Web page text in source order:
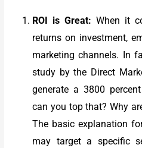
ROI is Great:When it
returns on investment,
marketing channels. In
study by the Direct
generate a 3800
can you top that? Why
The basic explanation
may target a specific